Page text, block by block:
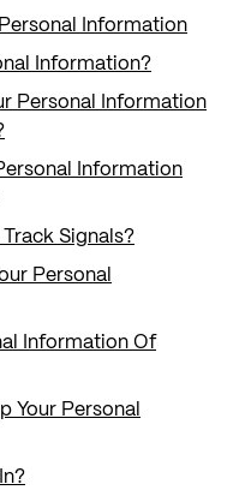
Information
Information?
Personal Information
Information
Signals?
Personal
Information Of
Your Personal